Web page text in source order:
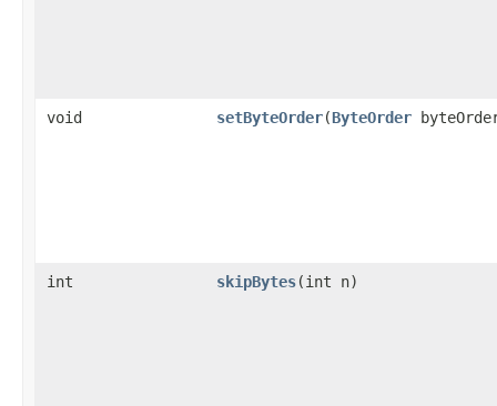
void setByteOrder(ByteOrder
int skipBytes(int n)